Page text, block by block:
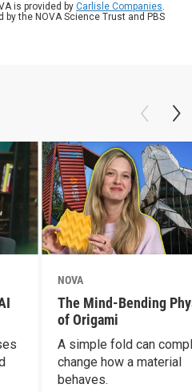
is provided by Carlisle Companies.
by the NOVA Science Trust and PBS
NOVA
The Mind-Bending
of Origami
A simple fold can
change how a material
behaves.